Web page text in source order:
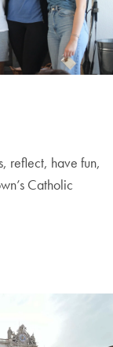
reflect, have fun,
Catholic